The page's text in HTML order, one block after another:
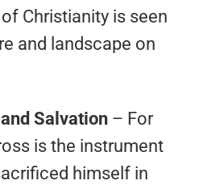
Christianity is seen
and landscape on
Salvation – For
is the instrument
himself in